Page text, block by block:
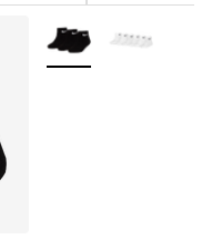
More Colors